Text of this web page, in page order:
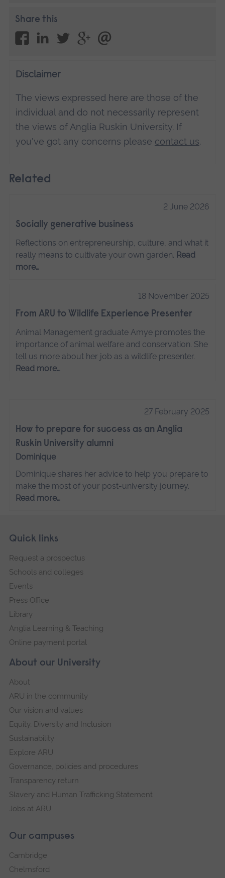
Share this
Disclaimer
The views expressed here are those of the
individual and do not necessarily represent
the views of Anglia Ruskin University. If
you've got any concerns please contact us.
Related
2 June 2026
Socially generative business
Reflections on entrepreneurship, culture, and what it
really means to cultivate your own garden. Read
more…
18 November 2025
From ARU to Wildlife Experience Presenter
Animal Management graduate Amye promotes the
importance of animal welfare and conservation. She
tell us more about her job as a wildlife presenter.
Read more…
27 February 2025
How to prepare for success as an Anglia
Ruskin University alumni
Dominique
Dominique shares her advice to help you prepare to
make the most of your post-university journey.
Read more…
Footer
Skip
navigation
About our University
About
ARU in the community
Our vision and values
Equity, Diversity and Inclusion
Sustainability
Explore ARU
Governance, policies and procedures
Transparency return
Slavery and Human Trafficking Statement
Jobs at ARU
Our campuses
Cambridge
Chelmsford
Quick links
Request a prospectus
Schools and colleges
Events
Press Office
Library
Anglia Learning & Teaching
Online payment portal